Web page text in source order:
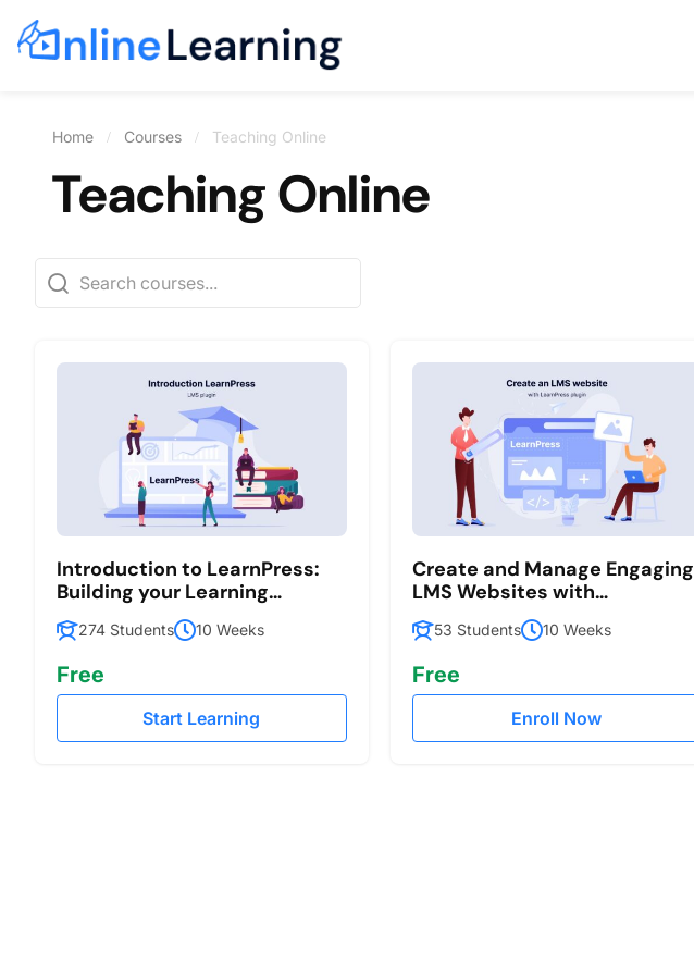
Home Courses Teaching Online
Teaching Online
Introduction to LearnPress:
Building your Learning
Management System
274 Students 10 Weeks
Free
Start Learning
Create and Manage Engaging
LMS Websites with
LearnPress
53 Students 10 Weeks
Free
Enroll Now